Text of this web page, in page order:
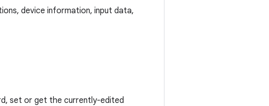
device information, input data,
set or get the currently-edited